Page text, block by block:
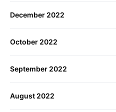
December 2022
October 2022
September 2022
August 2022